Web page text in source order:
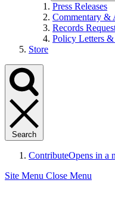
Press Releases
Commentary &
Records
Policy Letters
Store
Search
ContributeOpens in a
Site Menu Close Menu